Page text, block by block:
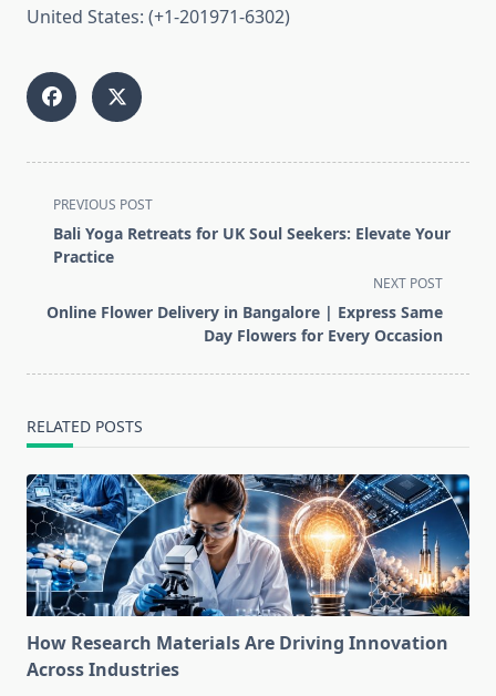
United States: (+1-201971-6302)
<span
class="nav-
subtitle
reader-
PREVIOUS POST
Bali Yoga Retreats for UK Soul Seekers: Elevate Your
Practice
NEXT POST
Online Flower Delivery in Bangalore | Express Same
Day Flowers for Every Occasion
RELATED POSTS
How Research Materials Are Driving Innovation
Across Industries